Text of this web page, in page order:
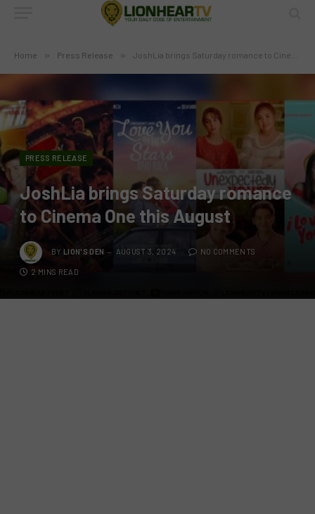
Home » Press Release » JoshLia brings Saturday romance to Cinema One this August
PRESS RELEASE
JoshLia brings Saturday romance
to Cinema One this August
BY LION'S DEN AUGUST 3, 2024 NO COMMENTS
2 MINS READ